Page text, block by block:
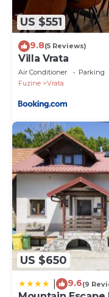
US $551
9.8(5 Reviews)
Villa Vrata
Air Conditioner Parking
Fuzine
Vrata
US $650
9.6(9